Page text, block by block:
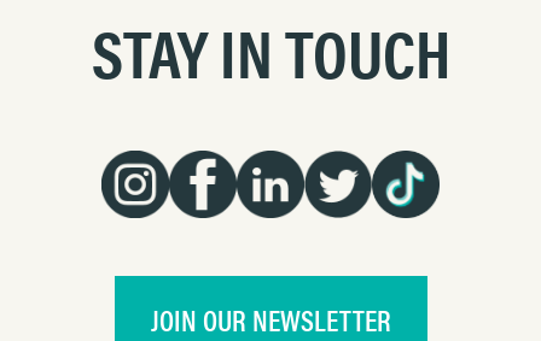
STAY IN TOUCH
JOIN OUR NEWSLETTER